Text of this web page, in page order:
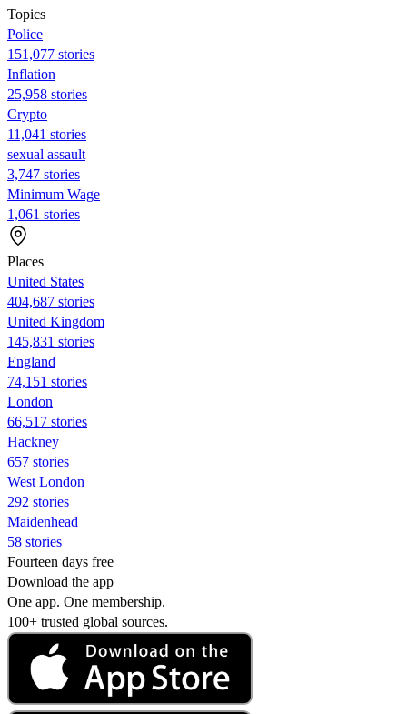
Topics
Police
151,077 stories
Inflation
25,958 stories
Crypto
11,041 stories
sexual assault
3,747 stories
Minimum Wage
1,061 stories
Places
United States
404,687 stories
United Kingdom
145,831 stories
England
74,151 stories
London
66,517 stories
Hackney
657 stories
West London
292 stories
Maidenhead
58 stories
Fourteen days free
Download the app
One app. One membership.
100+ trusted global sources.